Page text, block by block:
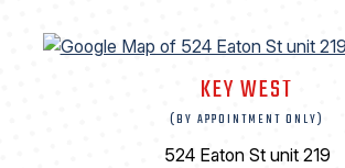
KEY WEST
(BY APPOINTMENT ONLY)
524 Eaton St unit 219